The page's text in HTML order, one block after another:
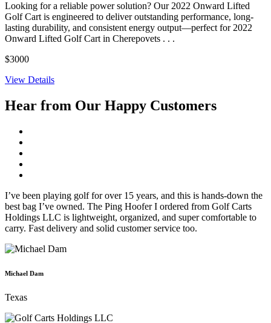
Looking for a reliable power solution? Our 2022 Onward Lifted
Golf Cart is engineered to deliver outstanding performance, long-
lasting durability, and consistent energy output—perfect for 2022
Onward Lifted Golf Cart in Cherepovets . . .
$3000
View Details
Hear from Our Happy Customers
I’ve been playing golf for over 15 years, and this is hands-down the
best bag I’ve owned. The Ping Hoofer I ordered from Golf Carts
Holdings LLC is lightweight, organized, and super comfortable to
carry. Fast delivery and solid customer service too.
Michael Dam
Texas